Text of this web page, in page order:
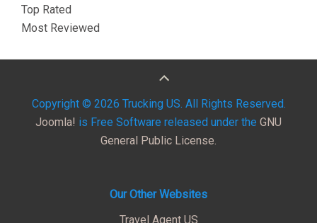
Top Rated
Most Reviewed
Copyright © 2026 Trucking US. All Rights Reserved.
Joomla! is Free Software released under the GNU
General Public License.
Our Other Websites
Travel Agent US